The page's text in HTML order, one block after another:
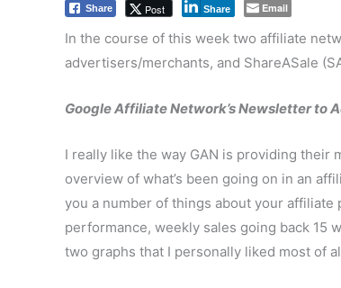
Share Post Share Email
In the course of this week two affiliate
advertisers/merchants, and ShareASale
Google Affiliate Network’s Newsletter to
I really like the way GAN is providing their
overview of what’s been going on in an
you a number of things about your affiliate
performance, weekly sales going back 15
two graphs that I personally liked most of